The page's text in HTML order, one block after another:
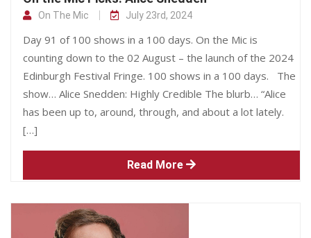
On The Mic July 23rd, 2024
Day 91 of 100 shows in a 100 days. On the Mic is
counting down to the 02 August – the launch of the 2024
Edinburgh Festival Fringe. 100 shows in a 100 days. The
show… Alice Snedden: Highly Credible The blurb… “Alice
has been up to, around, through, and about a lot lately.
[…]
Read More